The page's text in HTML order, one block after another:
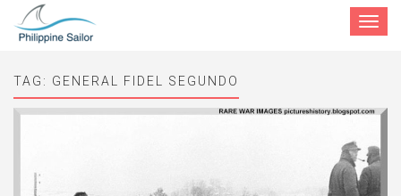
Toggle
TAG: GENERAL FIDEL SEGUNDO